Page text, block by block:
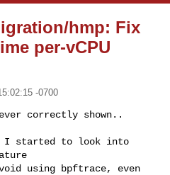
hmp: Fix
per-vCPU
-0700
correctly shown..
I started to look into
using bpftrace, even